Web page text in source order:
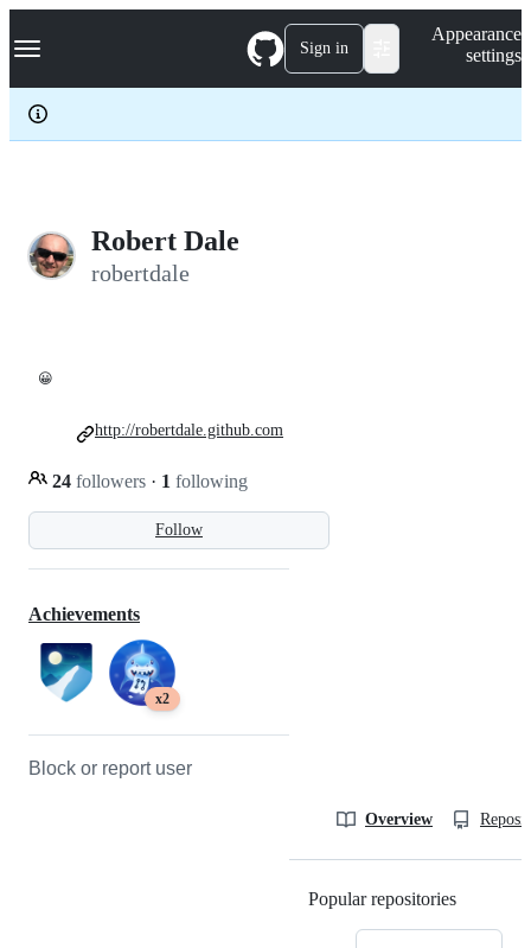
k
p
c
Navigation Menu Sign in
Appearance
settings
Robert Dale
robertdale
😀
Follow
24 followers · 1 following
http://robertdale.github.com
Achievements
x2
Block or report user
Overview
Popular repositories